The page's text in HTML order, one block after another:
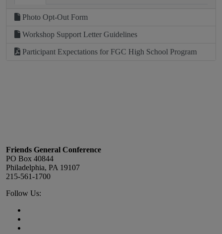
Photo Opt-Out Form
Workshop Support Letter Guidelines
Participant Expectations for FGC High School Program
Friends General Conference
PO Box 40844
Philadelphia, PA 19107
215-561-1700
Social
Follow Us: